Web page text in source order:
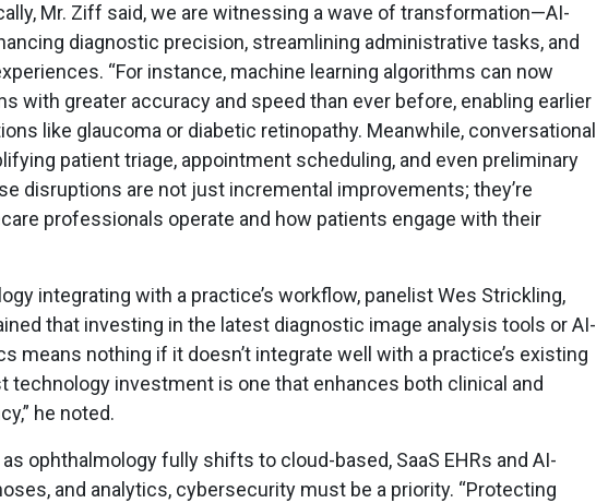
Mr. Ziff said, we are witnessing a wave of transformation—AI-
diagnostic precision, streamlining administrative tasks, and
“For instance, machine learning algorithms can now
with greater accuracy and speed than ever before, enabling earlier
like glaucoma or diabetic retinopathy. Meanwhile, conversational
patient triage, appointment scheduling, and even preliminary
disruptions are not just incremental improvements; they’re
professionals operate and how patients engage with their
integrating with a practice’s workflow, panelist Wes Strickling,
that investing in the latest diagnostic image analysis tools or AI-
means nothing if it doesn’t integrate well with a practice’s existing
technology investment is one that enhances both clinical and
he noted.
as ophthalmology fully shifts to cloud-based, SaaS EHRs and AI-
and analytics, cybersecurity must be a priority. “Protecting